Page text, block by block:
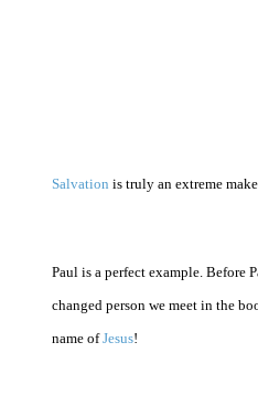
Salvation is truly an extreme
Paul is a perfect example. Before
changed person we meet in the
name ofJesus!